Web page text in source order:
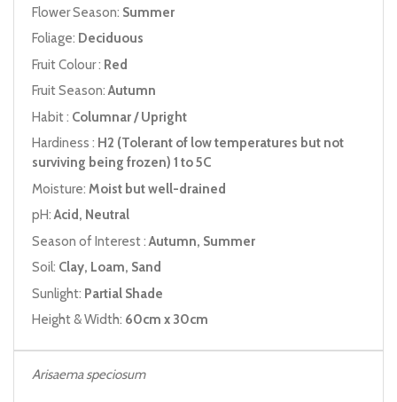
Flower Season: Summer
Foliage: Deciduous
Fruit Colour : Red
Fruit Season:Autumn
Habit : Columnar / Upright
Hardiness : H2 (Tolerant of low temperatures but not
surviving being frozen) 1 to 5C
Moisture: Moist but well-drained
pH:Acid, Neutral
Season of Interest :Autumn, Summer
Soil: Clay, Loam, Sand
Sunlight: Partial Shade
Height & Width: 60cm x 30cm
Arisaema speciosum